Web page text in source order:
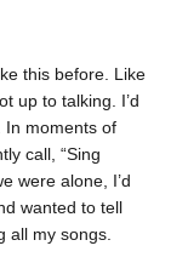
this before. Like
up to talking. I’d
In moments of
call, “Sing
were alone, I’d
wanted to tell
all my songs.